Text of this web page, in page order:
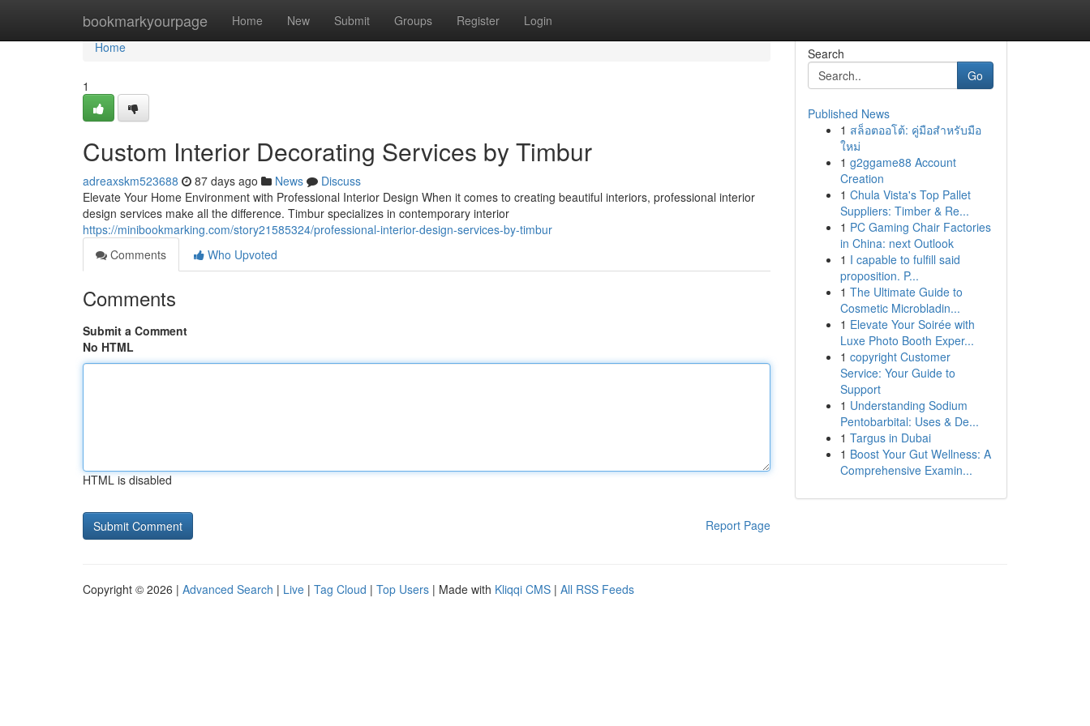
bookmarkyourpage Home New Submit Groups Register Login
Home
Home
1
Custom Interior Decorating Services by Timbur
adreaxskm523688 87 days ago News
Discuss
Elevate Your Home Environment with Professional Interior Design When it comes to creating beautiful interiors, professional interior
design services make all the difference. Timbur specializes in contemporary interior
https://minibookmarking.com/story21585324/professional-interior-design-services-by-timbur
Comments
Who Upvoted
Comments
Submit a Comment
No HTML
HTML is disabled
Report Page
Search
Go
Published News
1 สล็อตออโต้: คู่มือสำหรับมือ
ใหม่
1 g2ggame88 Account
Creation
1 Chula Vista's Top Pallet
Suppliers: Timber & Re...
1 PC Gaming Chair Factories
in China: next Outlook
1 I capable to fulfill said
proposition. P...
1 The Ultimate Guide to
Cosmetic Microbladin...
1 Elevate Your Soirée with
Luxe Photo Booth Exper...
1 copyright Customer
Service: Your Guide to
Support
1 Understanding Sodium
Pentobarbital: Uses & De...
1 Targus in Dubai
1 Boost Your Gut Wellness: A
Comprehensive Examin...
Copyright © 2026 | Advanced Search | Live | Tag Cloud | Top Users | Made with Kliqqi CMS | All RSS Feeds